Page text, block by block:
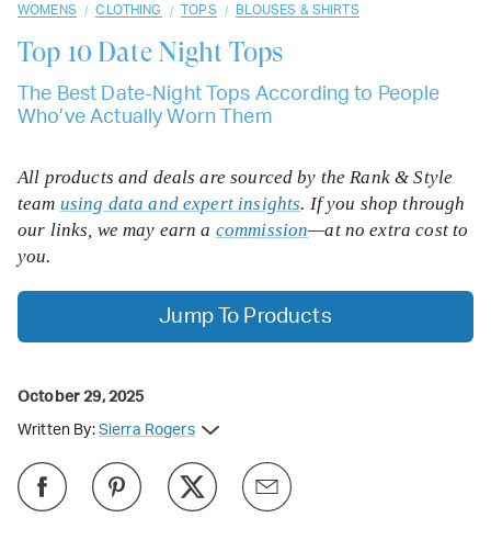
WOMENS / CLOTHING / TOPS / BLOUSES & SHIRTS
Top 10 Date Night Tops
The Best Date-Night Tops According to People
Who’ve Actually Worn Them
All products and deals are sourced by the Rank & Style
team using data and expert insights. If you shop through
our links, we may earn a commission—at no extra cost to
you.
Jump To Products
October 29, 2025
Written By: Sierra Rogers